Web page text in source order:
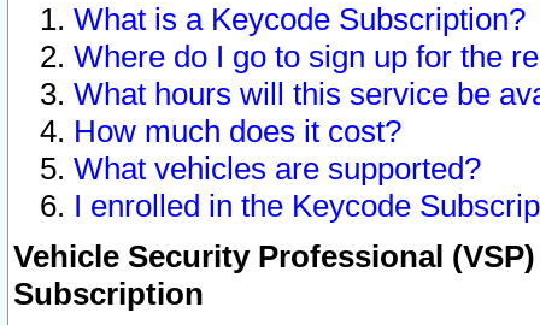
What is a Keycode Subscription?
Where do I go to sign up for the
What hours will this service be
How much does it cost?
What vehicles are supported?
I enrolled in the Keycode
Vehicle Security Professional
Subscription